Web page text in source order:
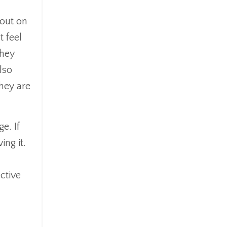
on
feel
are
If
it.